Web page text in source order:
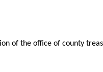
of the office of county